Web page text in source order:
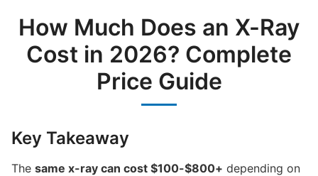
How Much Does an X-Ray
Cost in 2026? Complete
Price Guide
Key Takeaway
The same x-ray can cost $100-$800+ depending on